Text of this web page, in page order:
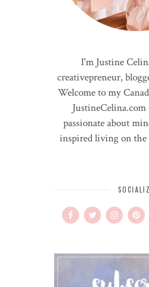
I'm Justine
creativepreneur,
Welcome to my
passionate about
inspired living on the